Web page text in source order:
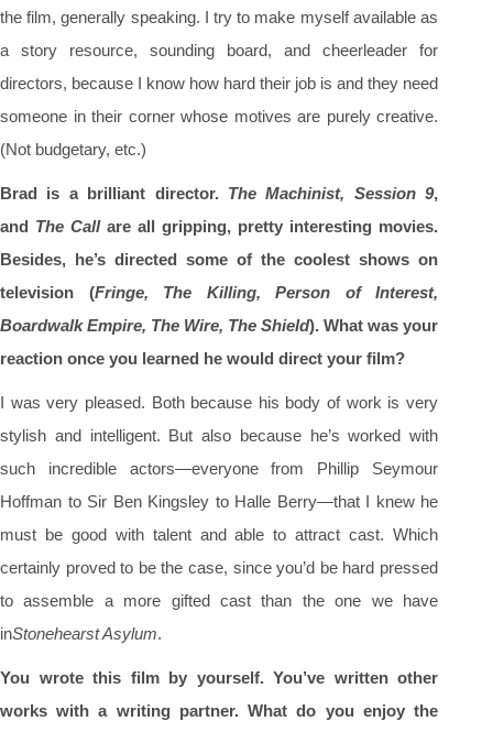
the film, generally speaking. I try to make myself available as
a story resource, sounding board, and cheerleader for
directors, because I know how hard their job is and they need
someone in their corner whose motives are purely creative.
(Not budgetary, etc.)
Brad is a brilliant director. The Machinist, Session 9,
and The Callare all gripping, pretty interesting movies.
Besides, he’s directed some of the coolest shows on
television (Fringe, The Killing, Person of Interest,
Boardwalk Empire, The Wire, The Shield). What was your
reaction once you learned he would direct your film?
I was very pleased. Both because his body of work is very
stylish and intelligent. But also because he’s worked with
such incredible actors—everyone from Phillip Seymour
Hoffman to Sir Ben Kingsley to Halle Berry—that I knew he
must be good with talent and able to attract cast. Which
certainly proved to be the case, since you’d be hard pressed
to assemble a more gifted cast than the one we have
inStonehearst Asylum.
You wrote this film by yourself. You’ve written other
works with a writing partner. What do you enjoy the